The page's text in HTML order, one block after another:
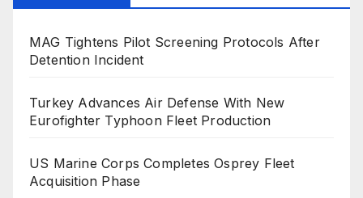
MAG Tightens Pilot Screening Protocols After
Detention Incident
Turkey Advances Air Defense With New
Eurofighter Typhoon Fleet Production
US Marine Corps Completes Osprey Fleet
Acquisition Phase